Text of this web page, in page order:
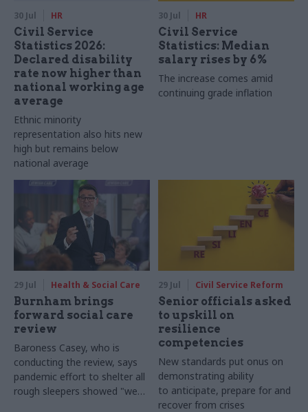
30 Jul HR
Civil Service
Statistics 2026:
Declared disability
rate now higher than
national working age
average
Ethnic minority
representation also hits new
high but remains below
national average
30 Jul HR
Civil Service
Statistics: Median
salary rises by 6%
The increase comes amid
continuing grade inflation
29 Jul Health & Social Care
Burnham brings
forward social care
review
Baroness Casey, who is
conducting the review, says
pandemic effort to shelter all
rough sleepers showed "we
29 Jul Civil Service Reform
Senior officials asked
to upskill on
resilience
competencies
New standards put onus on
demonstrating ability
to anticipate, prepare for and
recover from crises